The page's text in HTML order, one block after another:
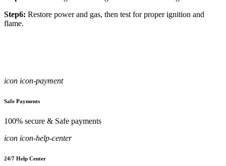
Step6: Restore power and gas, then test for proper ignition and
flame.
icon icon-payment
Safe Payments
100% secure & Safe payments
icon icon-help-center
24/7 Help Center